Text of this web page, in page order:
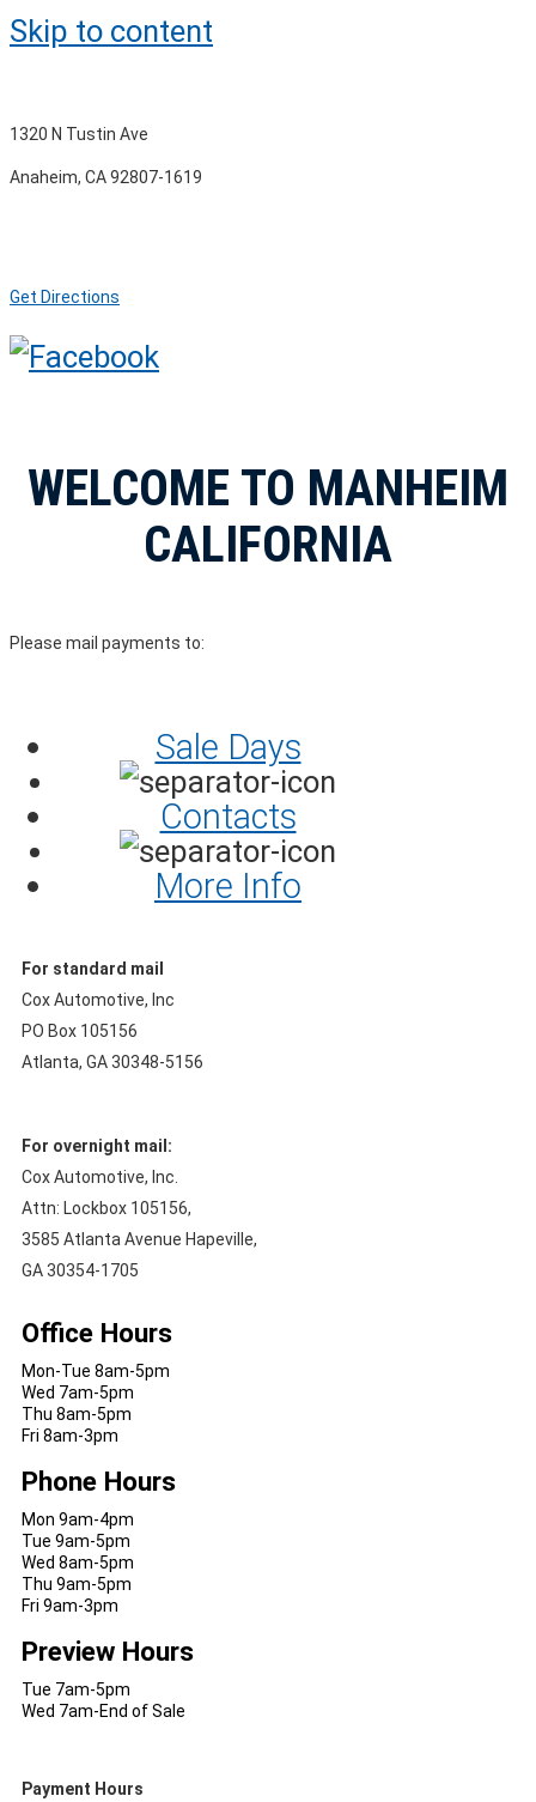
Skip to content
1320 N Tustin Ave
Anaheim, CA 92807-1619
Get Directions
WELCOME TO MANHEIM
CALIFORNIA
Please mail payments to:
Sale Days
Contacts
More Info
For standard mail
Cox Automotive, Inc
PO Box 105156
Atlanta, GA 30348-5156
For overnight mail:
Cox Automotive, Inc.
Attn: Lockbox 105156,
3585 Atlanta Avenue Hapeville,
GA 30354-1705
Office Hours
Mon-Tue 8am-5pm
Wed 7am-5pm
Thu 8am-5pm
Fri 8am-3pm
Phone Hours
Mon 9am-4pm
Tue 9am-5pm
Wed 8am-5pm
Thu 9am-5pm
Fri 9am-3pm
Preview Hours
Tue 7am-5pm
Wed 7am-End of Sale
Payment Hours